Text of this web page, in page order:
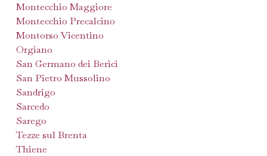
Montecchio Maggiore
Montecchio Precalcino
Montorso Vicentino
Orgiano
San Germano dei Berici
San Pietro Mussolino
Sandrigo
Sarcedo
Sarego
Tezze sul Brenta
Thiene